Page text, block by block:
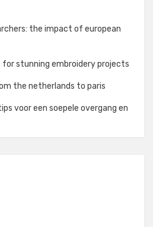
the impact of european
stunning embroidery projects
the netherlands to paris
voor een soepele overgang en